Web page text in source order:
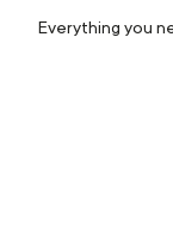
Everything you